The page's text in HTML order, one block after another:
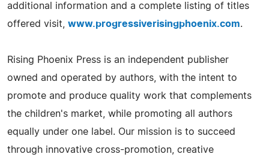
additional information and a complete listing of titles
offered visit, www.progressiverisingphoenix.com.
Rising Phoenix Press is an independent publisher
owned and operated by authors, with the intent to
promote and produce quality work that complements
the children's market, while promoting all authors
equally under one label. Our mission is to succeed
through innovative cross-promotion, creative